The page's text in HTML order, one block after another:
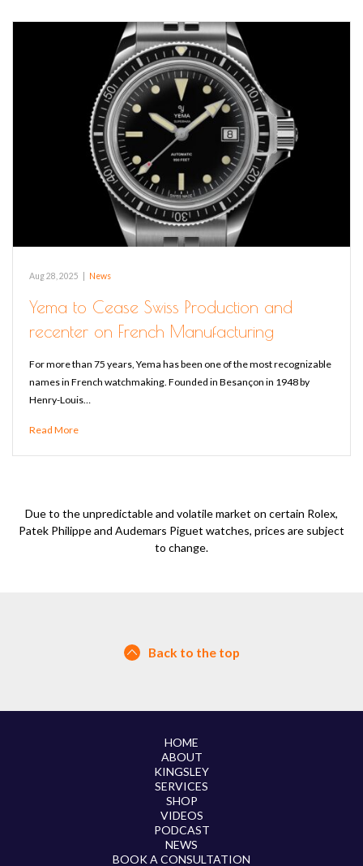
Aug 28, 2025 News
Yema to Cease Swiss Production and
recenter on French Manufacturing
For more than 75 years, Yema has been one of the most recognizable
names in French watchmaking. Founded in Besançon in 1948 by
Henry-Louis…
Read More
Due to the unpredictable and volatile market on certain Rolex,
Patek Philippe and Audemars Piguet watches, prices are subject
to change.
Back to the top
HOME
ABOUT
KINGSLEY
SERVICES
SHOP
VIDEOS
PODCAST
NEWS
BOOK A CONSULTATION